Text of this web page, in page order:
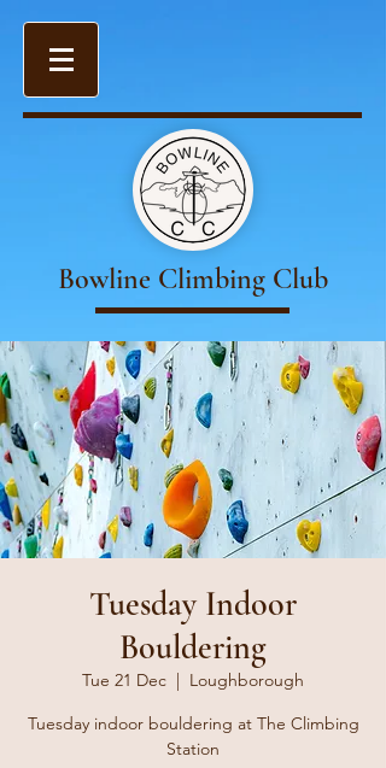
Bowline Climbing Club
Tuesday Indoor
Bouldering
Tue 21 Dec
  |
Loughborough
Tuesday indoor bouldering at The Climbing
Station